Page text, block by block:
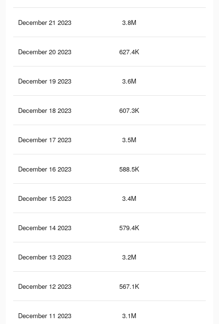
December 21 2023 3.8M
December 20 2023 627.4K
December 19 2023 3.6M
December 18 2023 607.3K
December 17 2023 3.5M
December 16 2023 588.5K
December 15 2023 3.4M
December 14 2023 579.4K
December 13 2023 3.2M
December 12 2023 567.1K
December 11 2023 3.1M